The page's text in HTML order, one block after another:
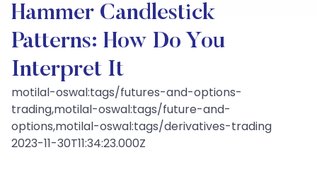
Hammer Candlestick
Patterns: How Do You
Interpret It
motilal-oswal:tags/futures-and-options-
trading,motilal-oswal:tags/future-and-
options,motilal-oswal:tags/derivatives-trading
2023-11-30T11:34:23.000Z